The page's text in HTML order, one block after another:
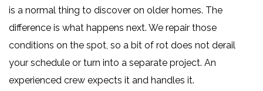
is a normal thing to discover on older homes. The
difference is what happens next. We repair those
conditions on the spot, so a bit of rot does not derail
your schedule or turn into a separate project. An
experienced crew expects it and handles it.